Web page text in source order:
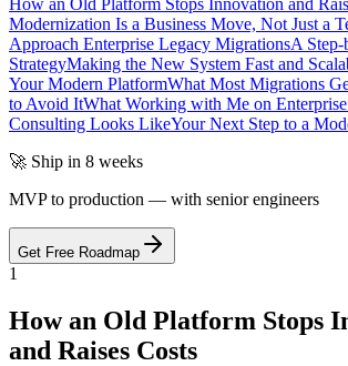
Modernization Is a Business Move, Not Just a
Approach Enterprise Legacy MigrationsA
StrategyMaking the New System Fast and
Your Modern PlatformWhat Most Migrations
to Avoid ItWhat Working with Me on
Consulting Looks LikeYour Next Step to a
🚀 Ship in 8 weeks
MVP to production — with senior engineers
Get Free Roadmap
1
How an Old Platform Stops
and Raises Costs